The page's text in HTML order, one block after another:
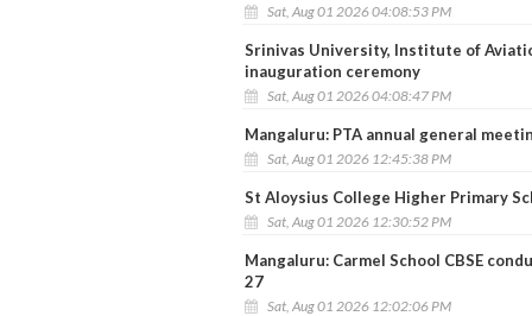
Sat, Aug 01 2026 04:08:53 PM
Srinivas University, Institute of
inauguration ceremony
Sat, Aug 01 2026 04:08:47 PM
Mangaluru: PTA annual general
Sat, Aug 01 2026 12:45:38 PM
St Aloysius College Higher Primary
Sat, Aug 01 2026 12:30:52 PM
Mangaluru: Carmel School CBSE
27
Sat, Aug 01 2026 12:02:06 PM